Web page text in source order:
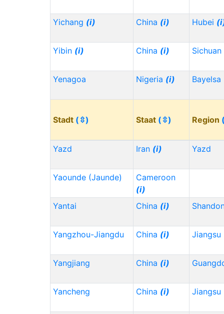
Yichang (i) China (i) Hubei
Yibin (i) China (i) Sichuan
Yenagoa Nigeria (i) Bayelsa
Stadt (⇳) Staat (⇳) Region
Yazd Iran (i) Yazd
Yaounde (Jaunde)
Cameroon
(i)
Yantai
China (i)
Yangzhou-Jiangdu China (i) Jiangsu
Yangjiang China (i)
Yancheng China (i) Jiangsu